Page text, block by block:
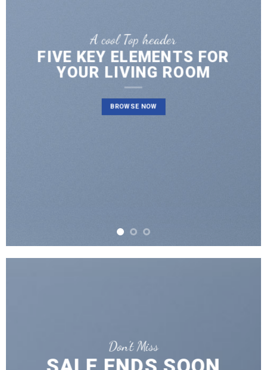
A cool Top header
FIVE KEY ELEMENTS FOR
YOUR LIVING ROOM
BROWSE NOW
Don’t Miss